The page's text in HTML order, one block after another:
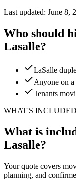
Last updated: June 8,
Who should
Lasalle?
LaSalle
Anyone on
Tenants
WHAT'S INCLUDED
What is
Lasalle?
Your quote covers
planning, and